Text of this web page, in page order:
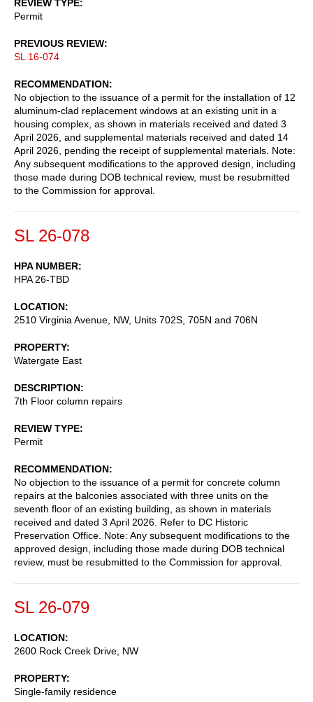
REVIEW TYPE
Permit
PREVIOUS REVIEW
SL 16-074
RECOMMENDATION
No objection to the issuance of a permit for the installation of 12
aluminum-clad replacement windows at an existing unit in a
housing complex, as shown in materials received and dated 3
April 2026, and supplemental materials received and dated 14
April 2026, pending the receipt of supplemental materials. Note:
Any subsequent modifications to the approved design, including
those made during DOB technical review, must be resubmitted
to the Commission for approval.
SL 26-078
HPA NUMBER
HPA 26-TBD
LOCATION
2510 Virginia Avenue, NW, Units 702S, 705N and 706N
PROPERTY
Watergate East
DESCRIPTION
7th Floor column repairs
REVIEW TYPE
Permit
RECOMMENDATION
No objection to the issuance of a permit for concrete column
repairs at the balconies associated with three units on the
seventh floor of an existing building, as shown in materials
received and dated 3 April 2026. Refer to DC Historic
Preservation Office. Note: Any subsequent modifications to the
approved design, including those made during DOB technical
review, must be resubmitted to the Commission for approval.
SL 26-079
LOCATION
2600 Rock Creek Drive, NW
PROPERTY
Single-family residence